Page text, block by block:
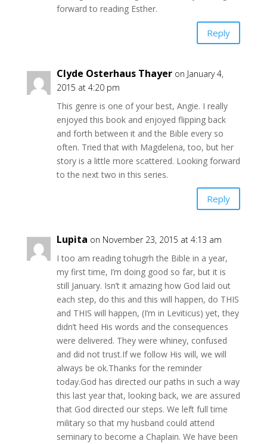
forward to reading Esther.
Reply
Clyde Osterhaus Thayer on January 4,
2015 at 4:20 pm
This genre is one of your best, Angie. I really
enjoyed this book and enjoyed flipping back
and forth between it and the Bible every so
often. Tried that with Magdelena, too, but her
story is a little more scattered. Looking forward
to the next two in this series.
Reply
Lupita on November 23, 2015 at 4:13 am
I too am reading tohugrh the Bible in a year,
my first time, I’m doing good so far, but it is
still January. Isn’t it amazing how God laid out
each step, do this and this will happen, do THIS
and THIS will happen, (I’m in Leviticus) yet, they
didn’t heed His words and the consequences
were delivered. They were whiney, confused
and did not trust.If we follow His will, we will
always be ok.Thanks for the reminder
today.God has directed our paths in such a way
this last year that, looking back, we are assured
that God directed our steps. We left full time
military so that my husband could attend
seminary to become a Chaplain. We have been